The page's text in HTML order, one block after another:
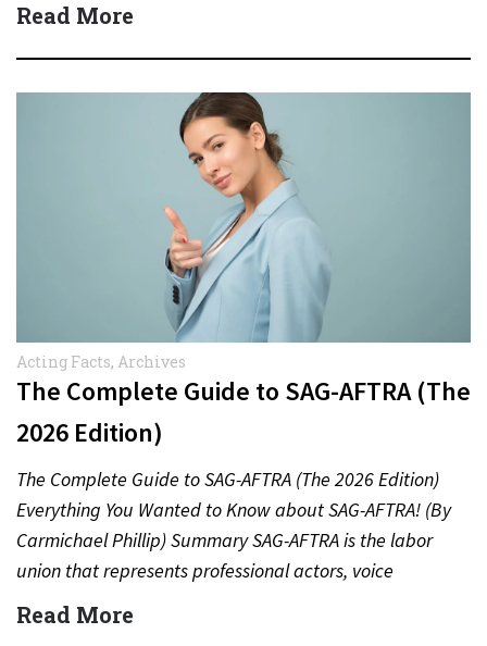
Read More
Acting Facts, Archives
The Complete Guide to SAG-AFTRA (The
2026 Edition)
The Complete Guide to SAG-AFTRA (The 2026 Edition)
Everything You Wanted to Know about SAG-AFTRA! (By
Carmichael Phillip) Summary SAG-AFTRA is the labor
union that represents professional actors, voice
performers, broadcasters and other…
Read More